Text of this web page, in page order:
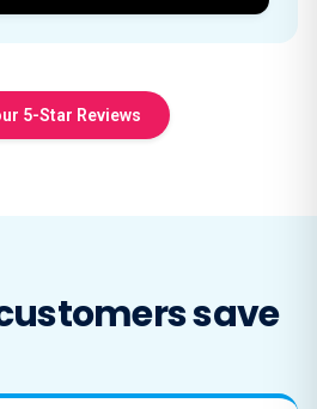
5-Star Reviews
save